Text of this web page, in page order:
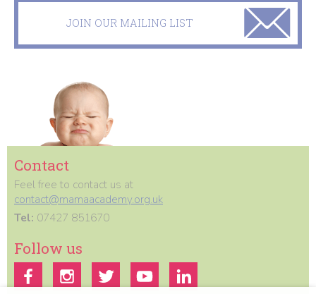
JOIN OUR MAILING LIST
Contact
Feel free to contact us at
contact@mamaacademy.org.uk
Tel: 07427 851670
Follow us